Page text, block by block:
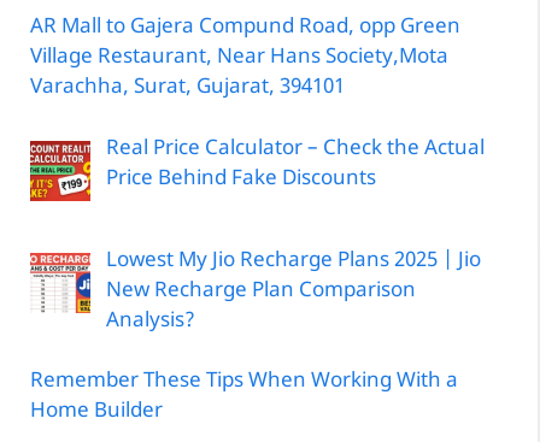
AR Mall to Gajera Compund Road, opp Green
Village Restaurant, Near Hans Society,Mota
Varachha, Surat, Gujarat, 394101
Real Price Calculator – Check the Actual
Price Behind Fake Discounts
Lowest My Jio Recharge Plans 2025 | Jio
New Recharge Plan Comparison
Analysis?
Remember These Tips When Working With a
Home Builder